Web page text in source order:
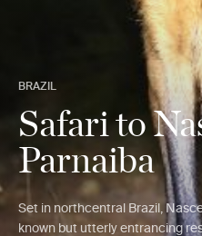
BRAZIL
Safari to
Parnaiba
Set in northcentral Brazil,
known but utterly entrancing